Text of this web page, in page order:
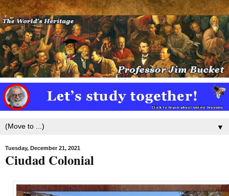
▼
Tuesday, December 21, 2021
Ciudad Colonial